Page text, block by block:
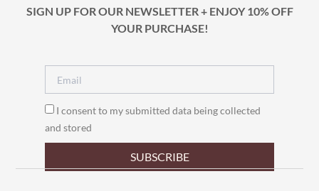
SIGN UP FOR OUR NEWSLETTER + ENJOY 10% OFF
YOUR PURCHASE!
I consent to my submitted data being collected
and stored
SUBSCRIBE